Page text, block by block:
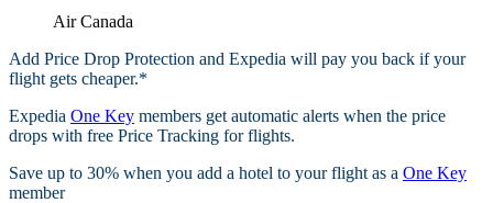
Air Canada
Add Price Drop Protection and Expedia will pay you back if your
flight gets cheaper.*
Expedia One Key members get automatic alerts when the price
drops with free Price Tracking for flights.​
Save up to 30% when you add a hotel to your flight as a One Key
member